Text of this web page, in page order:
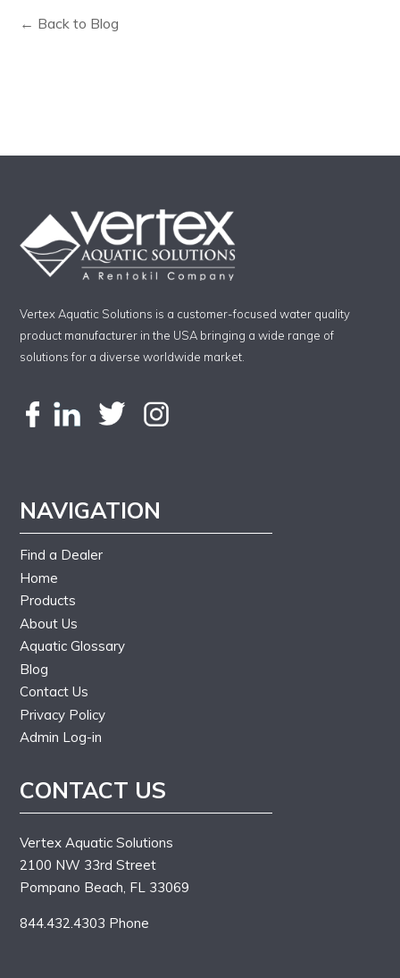
← Back to Blog
Vertex Aquatic Solutions is a customer-focused water quality
product manufacturer in the USA bringing a wide range of
solutions for a diverse worldwide market.
NAVIGATION
Find a Dealer
Home
Products
About Us
Aquatic Glossary
Blog
Contact Us
Privacy Policy
Admin Log-in
CONTACT US
Vertex Aquatic Solutions
2100 NW 33rd Street
Pompano Beach, FL 33069
844.432.4303 Phone